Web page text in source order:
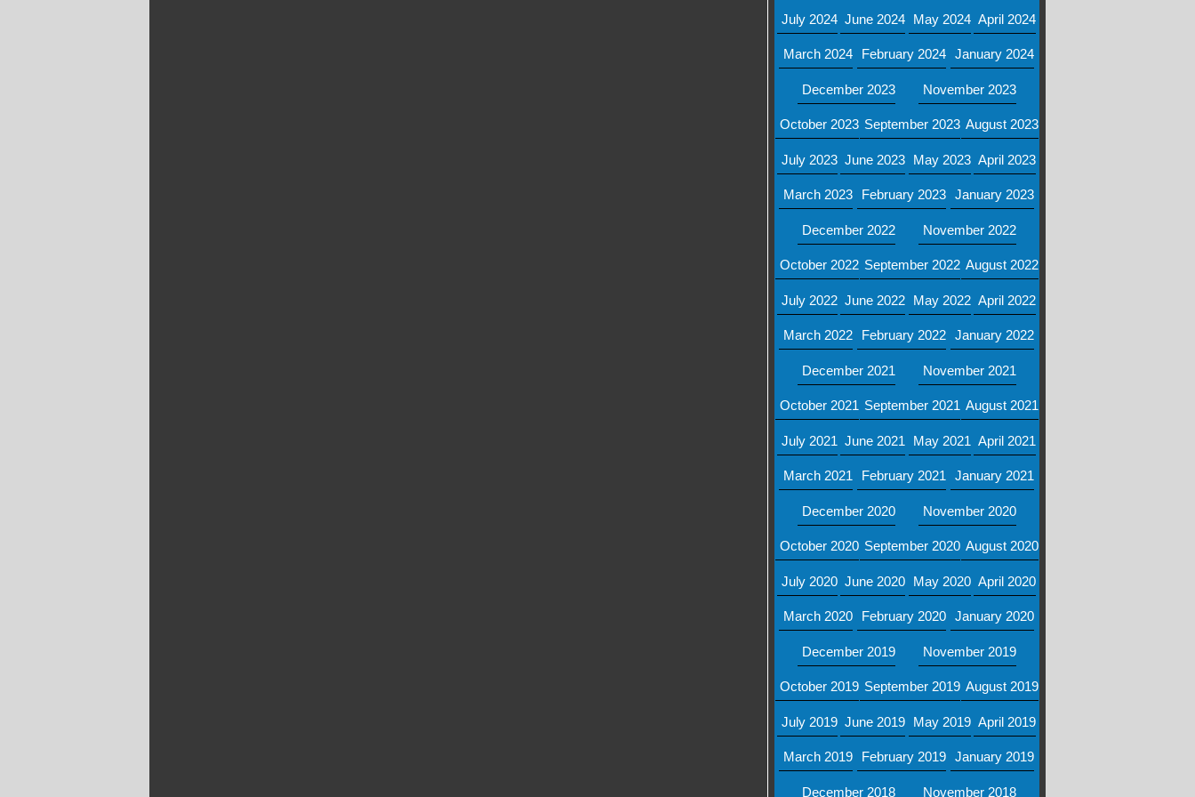
July 2024 June 2024 May 2024 April 2024
March 2024 February 2024 January 2024
December 2023 November 2023
October 2023 September 2023 August 2023
July 2023 June 2023 May 2023 April 2023
March 2023 February 2023 January 2023
December 2022 November 2022
October 2022 September 2022 August 2022
July 2022 June 2022 May 2022 April 2022
March 2022 February 2022 January 2022
December 2021 November 2021
October 2021 September 2021 August 2021
July 2021 June 2021 May 2021 April 2021
March 2021 February 2021 January 2021
December 2020 November 2020
October 2020 September 2020 August 2020
July 2020 June 2020 May 2020 April 2020
March 2020 February 2020 January 2020
December 2019 November 2019
October 2019 September 2019 August 2019
July 2019 June 2019 May 2019 April 2019
March 2019 February 2019 January 2019
December 2018 November 2018